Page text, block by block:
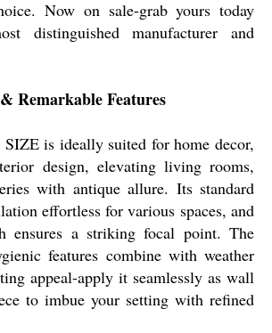
Now on sale-grab yours today
distinguished manufacturer and
Remarkable Features
is ideally suited for home decor,
design, elevating living rooms,
with antique allure. Its standard
effortless for various spaces, and
ensures a striking focal point. The
features combine with weather
appeal-apply it seamlessly as wall
to imbue your setting with refined